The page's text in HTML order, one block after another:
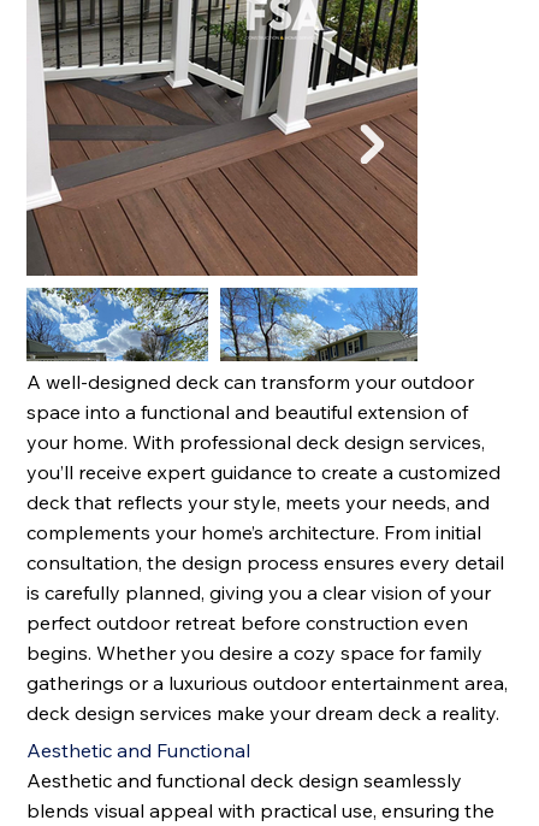
A well-designed deck can transform your outdoor
space into a functional and beautiful extension of
your home. With professional deck design services,
you’ll receive expert guidance to create a customized
deck that reflects your style, meets your needs, and
complements your home’s architecture. From initial
consultation, the design process ensures every detail
is carefully planned, giving you a clear vision of your
perfect outdoor retreat before construction even
begins. Whether you desire a cozy space for family
gatherings or a luxurious outdoor entertainment area,
deck design services make your dream deck a reality.
Aesthetic and Functional
Aesthetic and functional deck design seamlessly
blends visual appeal with practical use, ensuring the